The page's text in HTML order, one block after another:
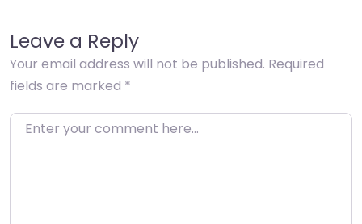
Leave a Reply
Your email address will not be published. Required
fields are marked *
Enter your comment here…